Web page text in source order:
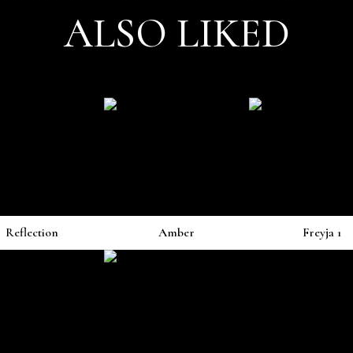
ALSO LIKED
Reflection Amber Freyja 1